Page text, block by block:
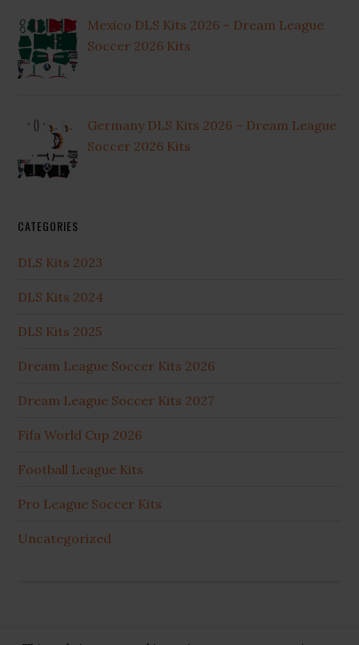
Mexico DLS Kits 2026 – Dream League
Soccer 2026 Kits
Germany DLS Kits 2026 – Dream League
Soccer 2026 Kits
CATEGORIES
DLS Kits 2023
DLS Kits 2024
DLS Kits 2025
Dream League Soccer Kits 2026
Dream League Soccer Kits 2027
Fifa World Cup 2026
Football League Kits
Pro League Soccer Kits
Uncategorized